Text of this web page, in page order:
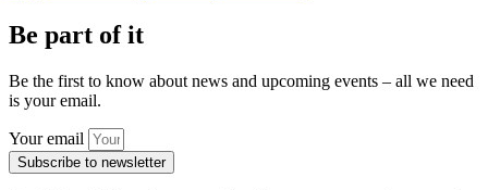
Be part of it
Be the first to know about news and upcoming events – all we need
is your email.
Your email
Subscribe to newsletter